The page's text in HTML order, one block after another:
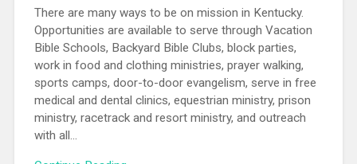
There are many ways to be on mission in Kentucky.
Opportunities are available to serve through Vacation
Bible Schools, Backyard Bible Clubs, block parties,
work in food and clothing ministries, prayer walking,
sports camps, door-to-door evangelism, serve in free
medical and dental clinics, equestrian ministry, prison
ministry, racetrack and resort ministry, and outreach
with all...